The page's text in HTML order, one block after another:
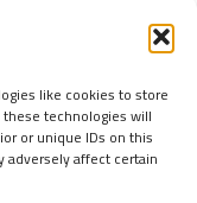
like cookies to store
technologies will
or unique IDs on this
affect certain
by Silk Harbor Travel